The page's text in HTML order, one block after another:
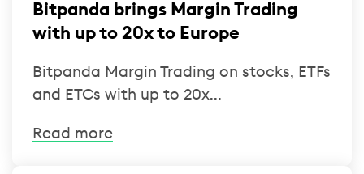
Bitpanda brings Margin Trading
with up to 20x to Europe
Bitpanda Margin Trading on stocks, ETFs
and ETCs with up to 20x...
Read more